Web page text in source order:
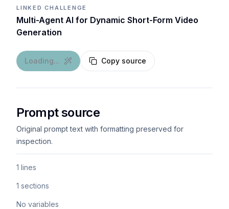
LINKED CHALLENGE
Multi-Agent AI for Dynamic Short-Form Video
Generation
Loading... Copy source
Prompt source
Original prompt text with formatting preserved for
inspection.
1 lines
1 sections
No variables